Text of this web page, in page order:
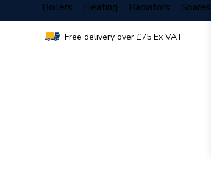
Boilers Heating Radiators Spares
Free delivery over £75 Ex VAT